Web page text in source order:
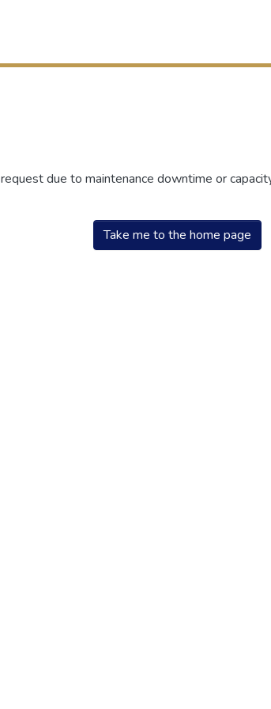
due to maintenance downtime or
Take me to the home page